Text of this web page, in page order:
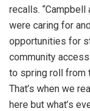
recalls.
were caring for
opportunities for
community
to spring roll from
That’s when we
here but what’s